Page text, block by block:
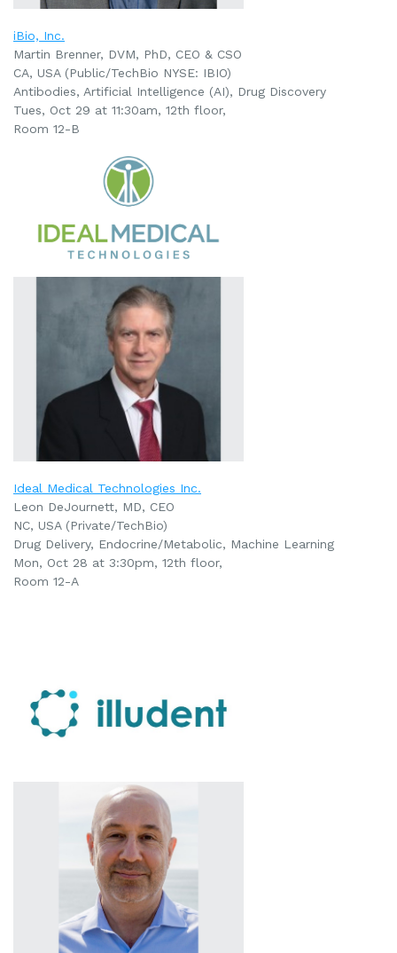
iBio, Inc.
Martin Brenner, DVM, PhD, CEO & CSO
CA, USA (Public/TechBio NYSE: IBIO)
Antibodies, Artificial Intelligence (AI), Drug Discovery
Tues, Oct 29 at 11:30am, 12th floor,
Room 12-B
Ideal Medical Technologies Inc.
Leon DeJournett, MD, CEO
NC, USA (Private/TechBio)
Drug Delivery, Endocrine/Metabolic, Machine Learning
Mon, Oct 28 at 3:30pm, 12th floor,
Room 12-A